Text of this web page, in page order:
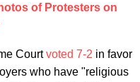
of Protesters on
Courtvoted 7-2 in favor
who have "religious